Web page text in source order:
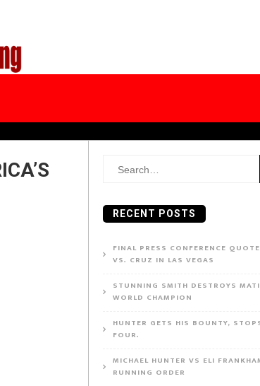
Search
RECENT POSTS
FINAL PRESS CONFERENCE
VS. CRUZ IN LAS VEGAS
STUNNING SMITH DESTROYS
WORLD CHAMPION
HUNTER GETS HIS BOUNTY,
FOUR.
MICHAEL HUNTER VS ELI
RUNNING ORDER